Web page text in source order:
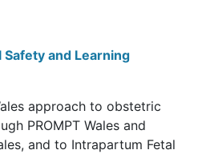
and Learning
approach to obstetric
PROMPT Wales and
and to Intrapartum Fetal